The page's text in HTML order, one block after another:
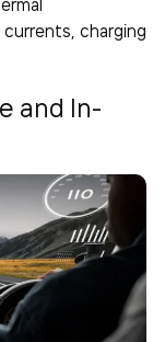
charging
and In-